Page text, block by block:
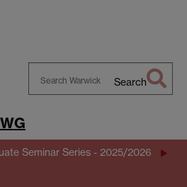
Search
Seminar Series - 2025/2026